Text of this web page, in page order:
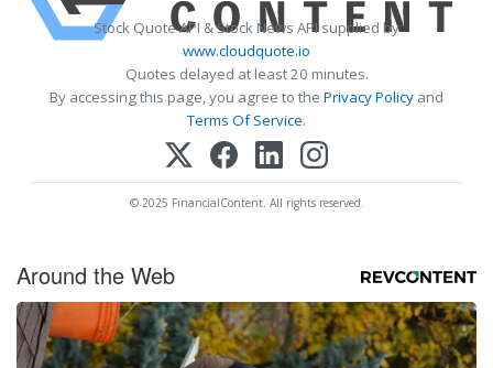
Stock Quote API & Stock News API supplied by
www.cloudquote.io
Quotes delayed at least 20 minutes.
By accessing this page, you agree to the Privacy Policy and
Terms Of Service.
© 2025 FinancialContent. All rights reserved.
Around the Web